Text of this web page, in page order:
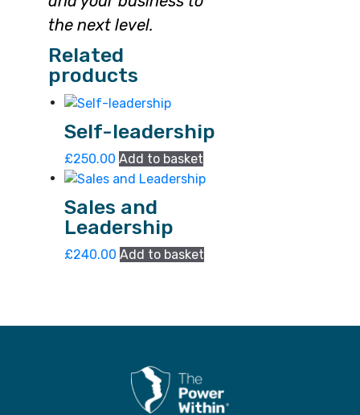
the next level.
Related
products
Self-leadership
£250.00 Add to basket
Sales and
Leadership
£240.00 Add to basket